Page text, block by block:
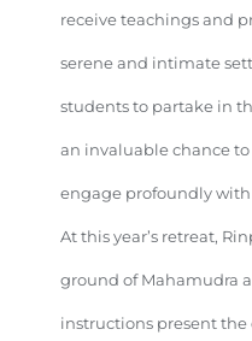
receive teachings and
serene and intimate
students to partake in
an invaluable chance
engage profoundly
At this year’s retreat,
ground of Mahamudra
instructions present the